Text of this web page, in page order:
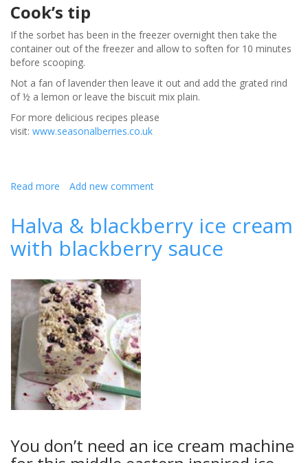
Cook’s tip
If the sorbet has been in the freezer overnight then take the
container out of the freezer and allow to soften for 10 minutes
before scooping.
Not a fan of lavender then leave it out and add the grated rind
of ½ a lemon or leave the biscuit mix plain.
For more delicious recipes please
visit: www.seasonalberries.co.uk
Read more about
sorbet
with
lavender
Add new comment
Halva & blackberry ice cream
with blackberry sauce
You don’t need an ice cream machine